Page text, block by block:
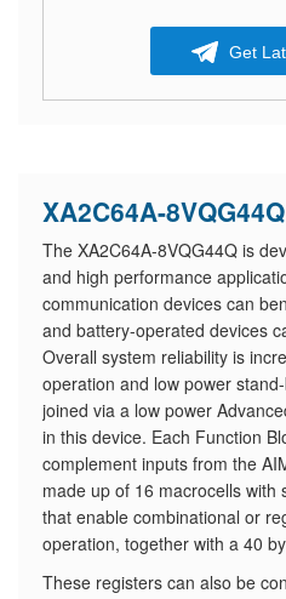
Get
XA2C64A-
The XA2C64A-8VQG44Q is
and high performance
communication devices can
and battery-operated devices
Overall system reliability is
operation and low power
joined via a low power
in this device. Each Function
complement inputs from the
made up of 16 macrocells with
that enable combinational or
operation, together with a 40
These registers can also be